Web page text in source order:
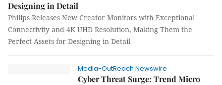
Designing in Detail
Philips Releases New Creator Monitors with Exceptional
Connectivity and 4K UHD Resolution, Making Them the
Perfect Assets for Designing in Detail
Media-OutReach Newswire
Cyber Threat Surge: Trend Micro